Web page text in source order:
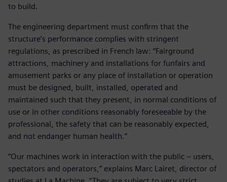
to build.
The engineering department must confirm that the
structure’s performance complies with stringent
regulations, as prescribed in French law: “Fairground
attractions, machinery and installations for funfairs and
amusement parks or any place of installation or operation
must be designed, built, installed, operated and
maintained such that they present, in normal conditions of
use or in other conditions reasonably foreseeable by the
professional, the safety that can be reasonably expected,
and not endanger human health.”
“Our machines work in interaction with the public – users,
spectators and operators,” explains Marc Lairet, director of